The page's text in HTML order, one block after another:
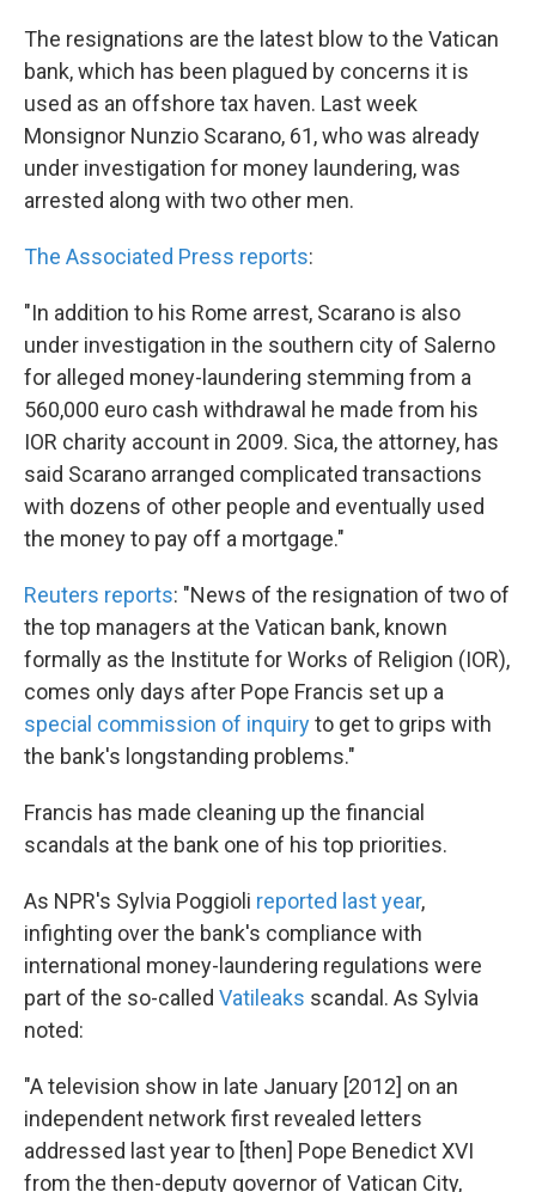
The resignations are the latest blow to the Vatican
bank, which has been plagued by concerns it is
used as an offshore tax haven. Last week
Monsignor Nunzio Scarano, 61, who was already
under investigation for money laundering, was
arrested along with two other men.
The Associated Press reports:
"In addition to his Rome arrest, Scarano is also
under investigation in the southern city of Salerno
for alleged money-laundering stemming from a
560,000 euro cash withdrawal he made from his
IOR charity account in 2009. Sica, the attorney, has
said Scarano arranged complicated transactions
with dozens of other people and eventually used
the money to pay off a mortgage."
Reuters reports: "News of the resignation of two of
the top managers at the Vatican bank, known
formally as the Institute for Works of Religion (IOR),
comes only days after Pope Francis set up a
special commission of inquiryto get to grips with
the bank's longstanding problems."
Francis has made cleaning up the financial
scandals at the bank one of his top priorities.
As NPR's Sylvia Poggioli reported last year,
infighting over the bank's compliance with
international money-laundering regulations were
part of the so-called Vatileaks scandal. As Sylvia
noted:
"A television show in late January [2012] on an
independent network first revealed letters
addressed last year to [then] Pope Benedict XVI
from the then-deputy governor of Vatican City,